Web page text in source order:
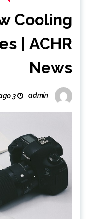
Cooling
| ACHR
News
admin